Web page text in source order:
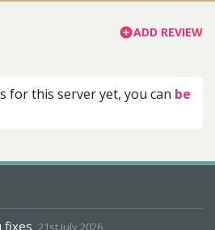
add_circleADD REVIEW
for this server yet, you can be
fixes 21st July 2026